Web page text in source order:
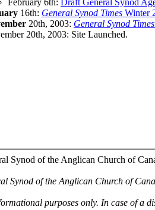
16th: General Synod Times Winter
20th, 2003: General Synod Times
20th, 2003: Site Launched.
Synod of the Anglican Church of
Synod of the Anglican Church of
purposes only. In case of a